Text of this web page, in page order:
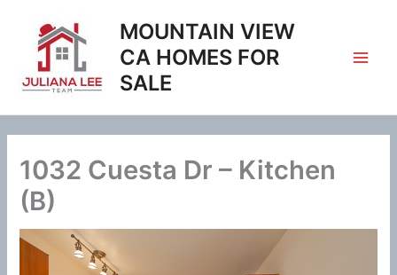
content
MOUNTAIN VIEW
CA HOMES FOR
SALE
1032 Cuesta Dr – Kitchen
(B)